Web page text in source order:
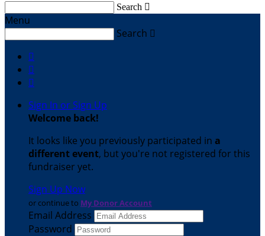
Search 
Menu
Search 



Sign In or Sign Up
Welcome back!
It looks like you previously participated in a
different event, but you're not registered for this
fundraiser yet.
Sign Up Now
or continue to My Donor Account
Email Address
Password